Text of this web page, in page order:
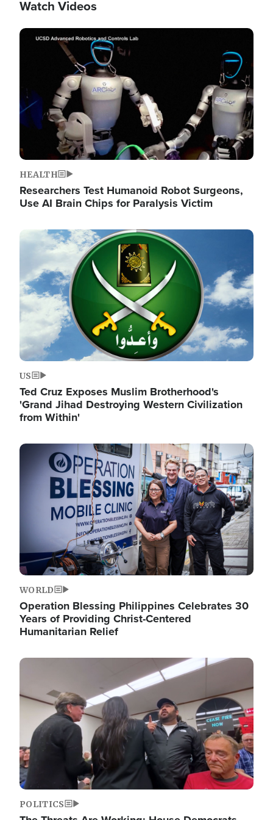
Watch Videos
Image
HEALTH
Researchers Test Humanoid Robot Surgeons,
Use AI Brain Chips for Paralysis Victim
Image
US
Ted Cruz Exposes Muslim Brotherhood's
'Grand Jihad Destroying Western Civilization
from Within'
Image
WORLD
Operation Blessing Philippines Celebrates 30
Years of Providing Christ-Centered
Humanitarian Relief
Image
POLITICS